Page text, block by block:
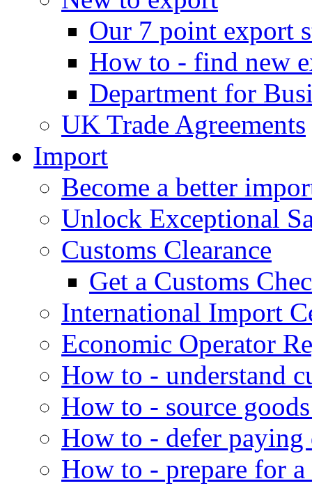
Our 7 point export
How to - find new
Department for
UK Trade Agreements
Import
Become a better
Unlock Exceptional
Customs Clearance
Get a Customs
International Import
Economic Operator
How to - understand
How to - source
How to - defer
How to - prepare for